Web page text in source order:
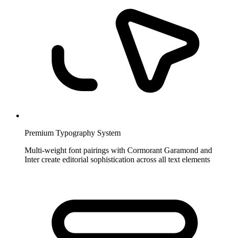
Premium Typography System
Multi-weight font pairings with Cormorant Garamond and
Inter create editorial sophistication across all text elements